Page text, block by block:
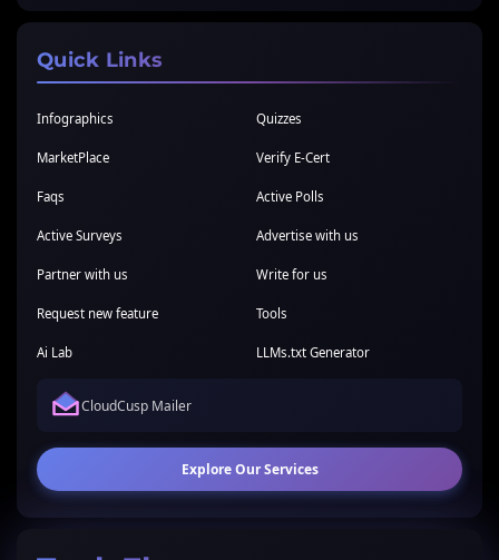
Quick Links
Infographics Quizzes
MarketPlace Verify E-Cert
Faqs Active Polls
Active Surveys Advertise with us
Partner with us Write for us
Request new feature Tools
Ai Lab LLMs.txt Generator
CloudCusp Mailer
Explore Our Services